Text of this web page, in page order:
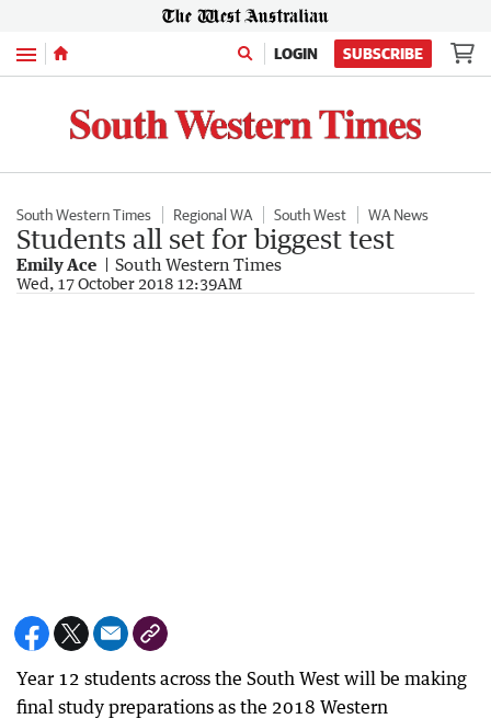
Menu LOGIN SUBSCRIBE
South Western Times Regional WA South West WA News
Students all set for biggest test
Emily Ace South Western Times
Wed, 17 October 2018 12:39AM
Year 12 students across the South West will be making
final study preparations as the 2018 Western